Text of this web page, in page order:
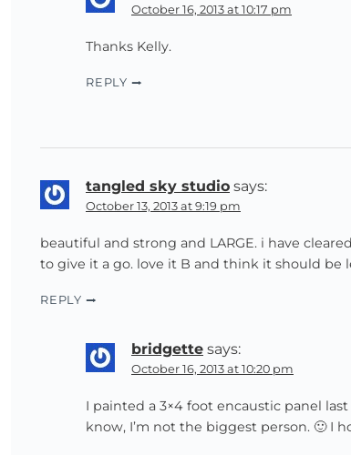
October 16, 2013 at 10:17 pm
Thanks Kelly.
REPLY
tangled sky studio says:
October 13, 2013 at 9:19 pm
beautiful and strong and LARGE. i have
to give it a go. love it B and think it should be
REPLY
bridgette says:
October 16, 2013 at 10:20 pm
I painted a 3×4 foot encaustic panel
know, I’m not the biggest person. 🙂 I